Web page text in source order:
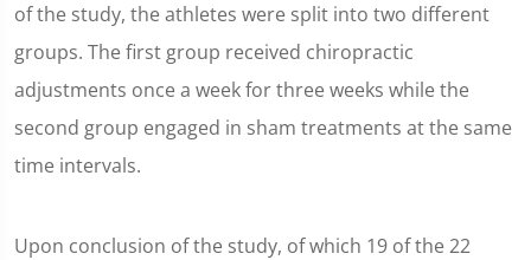
of the study, the athletes were split into two different
groups. The first group received chiropractic
adjustments once a week for three weeks while the
second group engaged in sham treatments at the same
time intervals.
Upon conclusion of the study, of which 19 of the 22